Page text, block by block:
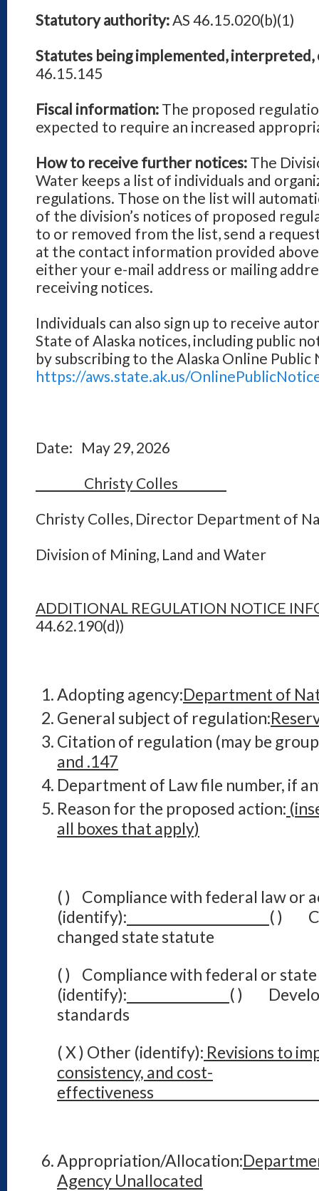
Statutory authority:AS 46.15.020(b)(1)
Statutes being implemented, interpreted,
46.15.145
Fiscal information: The proposed
expected to require an increased
How to receive further notices: The
Water keeps a list of individuals and
regulations. Those on the list will
of the division’s notices of proposed
to or removed from the list, send a
at the contact information provided
either your e-mail address or mailing
receiving notices.
Individuals can also sign up to receive
State of Alaska notices, including public
by subscribing to the Alaska Online Public
https://aws.state.ak.us/
Date: May 29, 2026
Christy Colles
Christy Colles, Director Department of
Division of Mining, Land and Water
ADDITIONAL REGULATION NOTICE
44.62.190(d))
Adopting agency:Department of
General subject of regulation:
Citation of regulation (may be
and .147
Department of Law file number, if
Reason for the proposed action:
all boxes that apply)
( ) Compliance with federal law or
(identify):
( )
changed state statute
( ) Compliance with federal or
(identify):
( )
standards
( X ) Other (identify): Revisions to
consistency, and cost-
Appropriation/Allocation:
Agency Unallocated